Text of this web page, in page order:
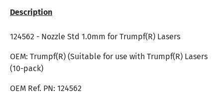
Description
124562 - Nozzle Std 1.0mm for Trumpf(R) Lasers
OEM: Trumpf(R) (Suitable for use with Trumpf(R) Lasers
(10-pack)
OEM Ref. PN: 124562